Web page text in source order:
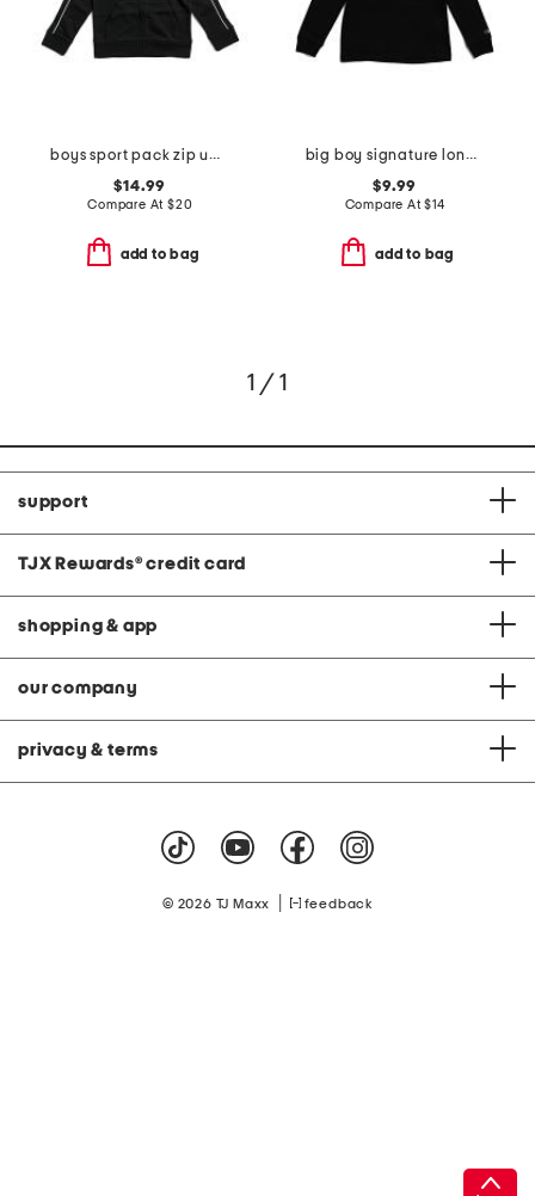
boys sport pack zip up hoodie
$14.99
Compare At $20
add to bag
big boy signature long sleeve hooded screen tee
$9.99
Compare At$14
add to bag
1 / 1
support
TJX Rewards® credit card
shopping & app
our company
privacy & terms
© 2026 TJ Maxx feedback